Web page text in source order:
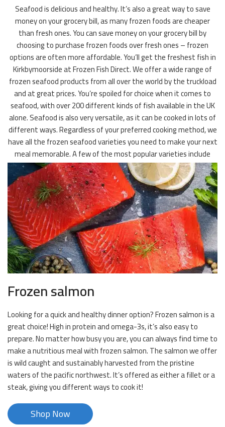
Seafood is delicious and healthy. It’s also a great way to save
money on your grocery bill, as many frozen foods are cheaper
than fresh ones. You can save money on your grocery bill by
choosing to purchase frozen foods over fresh ones – frozen
options are often more affordable. You’ll get the freshest fish in
Kirkbymoorside at Frozen Fish Direct. We offer a wide range of
frozen seafood products from all over the world by the truckload
and at great prices. You’re spoiled for choice when it comes to
seafood, with over 200 different kinds of fish available in the UK
alone. Seafood is also very versatile, as it can be cooked in lots of
different ways. Regardless of your preferred cooking method, we
have all the frozen seafood varieties you need to make your next
meal memorable. A few of the most popular varieties include
Frozen salmon
Looking for a quick and healthy dinner option? Frozen salmon is a
great choice! High in protein and omega-3s, it’s also easy to
prepare. No matter how busy you are, you can always find time to
make a nutritious meal with frozen salmon. The salmon we offer
is wild caught and sustainably harvested from the pristine
waters of the pacific northwest. It’s offered as either a fillet or a
steak, giving you different ways to cook it!
Shop Now